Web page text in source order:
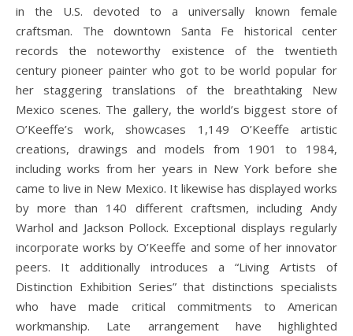
in the U.S. devoted to a universally known female
craftsman. The downtown Santa Fe historical center
records the noteworthy existence of the twentieth
century pioneer painter who got to be world popular for
her staggering translations of the breathtaking New
Mexico scenes. The gallery, the world’s biggest store of
O’Keeffe’s work, showcases 1,149 O’Keeffe artistic
creations, drawings and models from 1901 to 1984,
including works from her years in New York before she
came to live in New Mexico. It likewise has displayed works
by more than 140 different craftsmen, including Andy
Warhol and Jackson Pollock. Exceptional displays regularly
incorporate works by O’Keeffe and some of her innovator
peers. It additionally introduces a “Living Artists of
Distinction Exhibition Series” that distinctions specialists
who have made critical commitments to American
workmanship. Late arrangement have highlighted